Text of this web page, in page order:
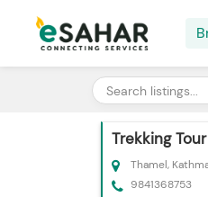
Trekking
Thamel,
9841368753